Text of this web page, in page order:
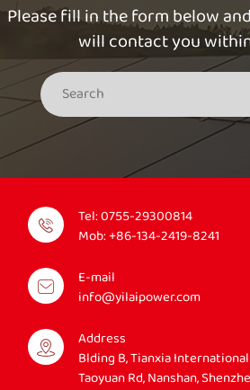
Please fill in the form below
will contact you
Tel:0755-29300814
Mob:+86-134-2419-8241
E-mail
info@yilaipower.com
Address
Blding B, Tianxia
Taoyuan Rd, Nanshan,